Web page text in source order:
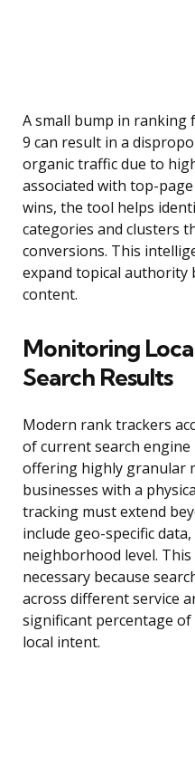
A small bump in
9 can result in a
organic traffic due to
associated with top-
wins, the tool helps
categories and clusters
conversions. This
expand topical authority
content.
Monitoring
Search Results
Modern rank trackers
of current search engine
offering highly granular
businesses with a
tracking must extend
include geo-specific
neighborhood level.
necessary because
across different service
significant percentage
local intent.